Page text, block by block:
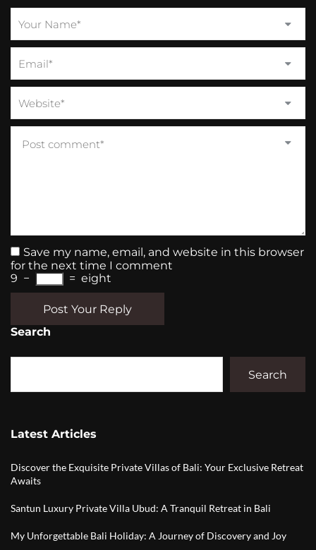
Save my name, email, and website in this browser
for the next time I comment
9 − = eight
Post Your Reply
Search
Search
Latest Articles
Discover the Exquisite Private Villas of Bali: Your Exclusive Retreat
Awaits
Santun Luxury Private Villa Ubud: A Tranquil Retreat in Bali
My Unforgettable Bali Holiday: A Journey of Discovery and Joy